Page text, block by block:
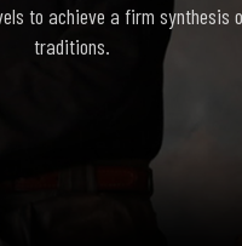
to achieve a firm synthesis
traditions.